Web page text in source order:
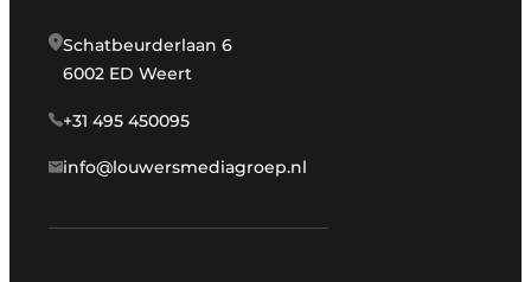
Schatbeurderlaan 6
6002 ED Weert
+31 495 450095
info@louwersmediagroep.nl